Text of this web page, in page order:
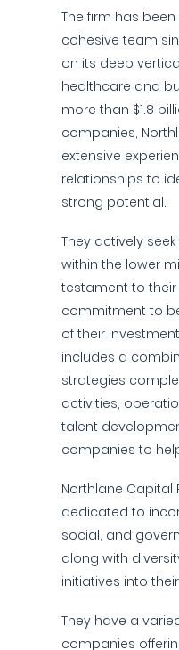
The firm has
cohesive team
on its deep
healthcare and
more than $1.8
companies,
extensive
relationships to
strong potential.
They actively
within the lower
testament to
commitment to
of their
includes a
strategies
activities,
talent
companies to
Northlane Capital
dedicated to
social, and
along with
initiatives into
They have a
companies